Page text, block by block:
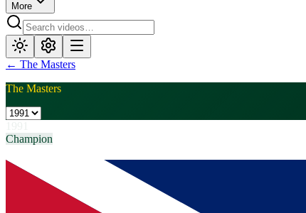
More
← The Masters
The Masters
Champion